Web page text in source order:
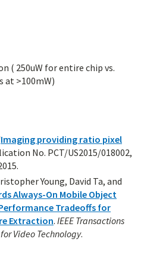
( 250uW for entire chip vs.
at >100mW)
Imaging providing ratio pixel
No. PCT/US2015/018002,
Young, David Ta, and
Always-On Mobile Object
Tradeoffs for
Extraction. IEEE Transactions
Video Technology.